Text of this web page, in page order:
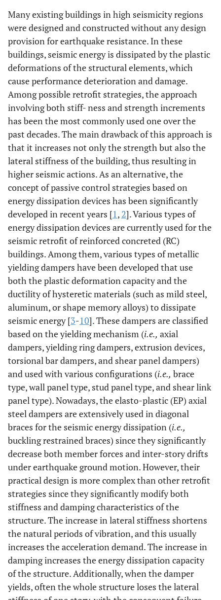
Many existing buildings in high seismicity regions
were designed and constructed without any design
provision for earthquake resistance. In these
buildings, seismic energy is dissipated by the plastic
deformations of the structural elements, which
cause performance deterioration and damage.
Among possible retrofit strategies, the approach
involving both stiff- ness and strength increments
has been the most commonly used one over the
past decades. The main drawback of this approach is
that it increases not only the strength but also the
lateral stiffness of the building, thus resulting in
higher seismic actions. As an alternative, the
concept of passive control strategies based on
energy dissipation devices has been significantly
developed in recent years [1, 2]. Various types of
energy dissipation devices are currently used for the
seismic retrofit of reinforced concreted (RC)
buildings. Among them, various types of metallic
yielding dampers have been developed that use
both the plastic deformation capacity and the
ductility of hysteretic materials (such as mild steel,
aluminum, or shape memory alloys) to dissipate
seismic energy [3-10]. These dampers are classified
based on the yielding mechanism (i.e., axial
dampers, yielding ring dampers, extrusion devices,
torsional bar dampers, and shear panel dampers)
and used with various configurations (i.e., brace
type, wall panel type, stud panel type, and shear link
panel type). Nowadays, the elasto-plastic (EP) axial
steel dampers are extensively used in diagonal
braces for the seismic energy dissipation (i.e.,
buckling restrained braces) since they significantly
decrease both member forces and inter-story drifts
under earthquake ground motion. However, their
practical design is more complex than other retrofit
strategies since they significantly modify both
stiffness and damping characteristics of the
structure. The increase in lateral stiffness shortens
the natural periods of vibration, and this usually
increases the acceleration demand. The increase in
damping increases the energy dissipation capacity
of the structure. Additionally, when the damper
yields, often the whole structure loses the lateral